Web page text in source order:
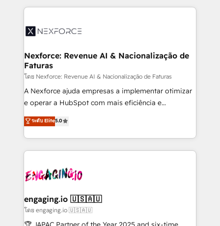
technology and people with each other. Together we
strive for optimal customer processes and
clave — no de sistemas. Eso frena el crecimiento,
⚙️ Grows ordena los procesos comerciales, alinea
de forma que genera resultados reales desde las
primeras semanas — no meses. 🤝 No entregamos
proyectos y nos vamos. Nos quedamos como
socios estratégicos, ayudando a sostener y escalar
lo que construimos juntos. Porque crecer sin orden
Operamos en Colombia, Perú, México, Ecuador,
Chile, Panamá, Bolivia, Argentina y República
B2B. ✅ Crece con orden. Crece con Grows.
Nexforce: Revenue AI & Nacionalização de
Faturas
โดย Nexforce: Revenue AI & Nacionalização de Faturas
A Nexforce ajuda empresas a implementar otimizar
e operar a HubSpot com mais eficiência e
previsibilidade de receita. Combinamos Revenue
Operations (RevOps) e Inteligência Artificial para
estruturar processos integrar sistemas organizar
dados e automatizar operações. O objetivo é
operacional de receita conectando equipes
Também somos distribuidores oficiais da HubSpot
e de mais de 150 softwares globais permitindo
contratar e pagar a HubSpot em reais com nota
ระดับ Elite5.0
engaging.io 🇺🇸🇦🇺
โดย engaging.io 🇺🇸🇦🇺